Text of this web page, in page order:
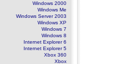
Windows 2000
Windows Me
Windows Server 2003
Windows XP
Windows 7
Windows 8
Internet Explorer 6
Internet Explorer 5
Xbox 360
Xbox